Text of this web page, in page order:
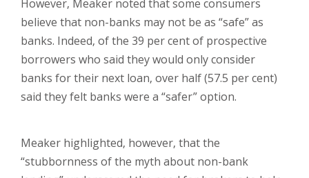
However, Meaker noted that some consumers
believe that non-banks may not be as “safe” as
banks. Indeed, of the 39 per cent of prospective
borrowers who said they would only consider
banks for their next loan, over half (57.5 per cent)
said they felt banks were a “safer” option.
Meaker highlighted, however, that the
“stubbornness of the myth about non-bank